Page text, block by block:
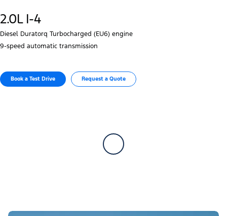
2.0L I-4
Diesel Duratorq Turbocharged (EU6) engine
9‑speed automatic transmission
Book a Test Drive​ Request a Quote